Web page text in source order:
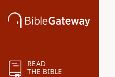
READ
THE BIBLE